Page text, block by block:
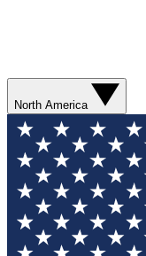
North America